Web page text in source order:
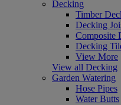
Decking
Timber
Decking
Composite
Decking
View More
View all Decking
Garden Watering
Hose Pipes
Water Butts